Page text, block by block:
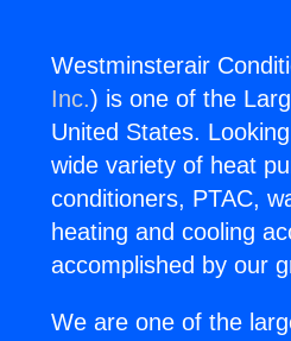
Westminsterair
Inc.) is one of the
United States.
wide variety of heat
conditioners, PTAC,
heating and cooling
accomplished by our
We are one of the